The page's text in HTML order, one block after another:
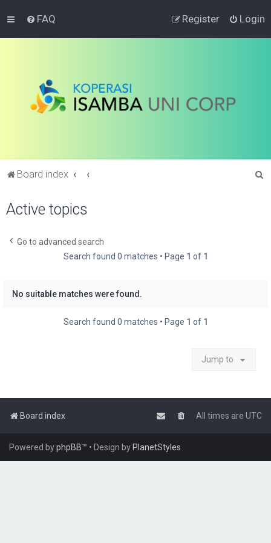
FAQ Login
Register
Board index
Active topics
Go to advanced search
Search found 0 matches • Page 1 of 1
No suitable matches were found.
Search found 0 matches • Page 1 of 1
Jump to
Board index All times are UTC
Powered byphpBB™ • Design by PlanetStyles